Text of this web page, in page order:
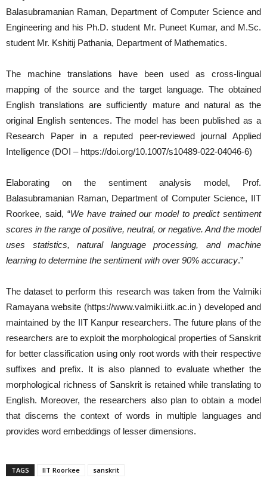
Balasubramanian Raman, Department of Computer Science and
Engineering and his Ph.D. student Mr. Puneet Kumar, and M.Sc.
student Mr. Kshitij Pathania, Department of Mathematics.
The machine translations have been used as cross-lingual
mapping of the source and the target language. The obtained
English translations are sufficiently mature and natural as the
original English sentences. The model has been published as a
Research Paper in a reputed peer-reviewed journal Applied
Intelligence (DOI – https://doi.org/10.1007/s10489-022-04046-6)
Elaborating on the sentiment analysis model, Prof.
Balasubramanian Raman, Department of Computer Science, IIT
Roorkee, said, “We have trained our model to predict sentiment
scores in the range of positive, neutral, or negative. And the model
uses statistics, natural language processing, and machine
learning to determine the sentiment with over 90% accuracy.”
The dataset to perform this research was taken from the Valmiki
Ramayana website (https://www.valmiki.iitk.ac.in ) developed and
maintained by the IIT Kanpur researchers. The future plans of the
researchers are to exploit the morphological properties of Sanskrit
for better classification using only root words with their respective
suffixes and prefix. It is also planned to evaluate whether the
morphological richness of Sanskrit is retained while translating to
English. Moreover, the researchers also plan to obtain a model
that discerns the context of words in multiple languages and
provides word embeddings of lesser dimensions.
TAGS IIT Roorkee sanskrit